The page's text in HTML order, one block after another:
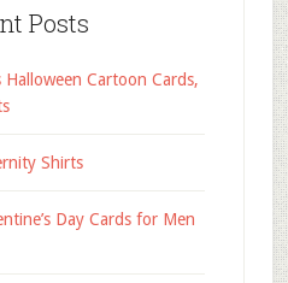
Posts
Halloween Cartoon Cards,
Shirts
Day Cards for Men